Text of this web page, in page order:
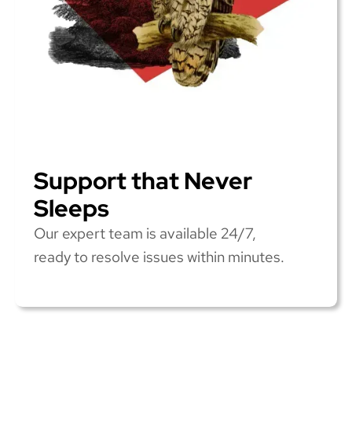
Support that Never
Sleeps
Our expert team is available 24/7,
ready to resolve issues within minutes.